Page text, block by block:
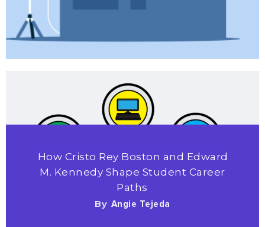
How Cristo Rey Boston and Edward
M. Kennedy Shape Student Career
Paths
By Angie Tejeda